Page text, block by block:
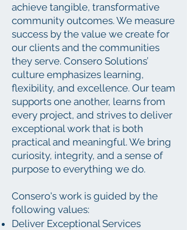
achieve tangible, transformative
community outcomes. We measure
success by the value we create for
our clients and the communities
they serve. Consero Solutions’
culture emphasizes learning,
flexibility, and excellence. Our team
supports one another, learns from
every project, and strives to deliver
exceptional work that is both
practical and meaningful. We bring
curiosity, integrity, and a sense of
purpose to everything we do. ​
Consero's work is guided by the
following values:
Deliver Exceptional Services